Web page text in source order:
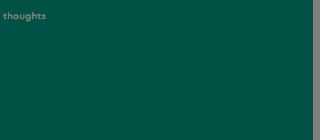
thoughts